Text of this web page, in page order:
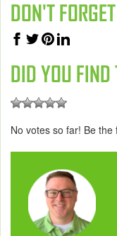
DON'T
DID YOU FIND
No votes so far! Be